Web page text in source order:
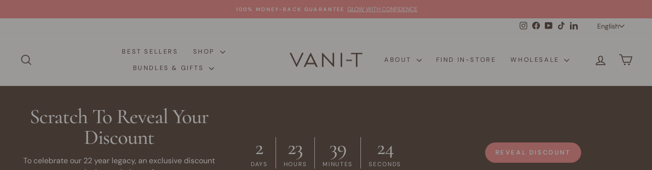
to
100% MONEY-BACK GUARANTEE GLOW WITH CONFIDENCE
InstagramFacebookYouTube
TikTokLinkedInEnglish
BEST SELLERS
SHOP
BUNDLES & GIFTS
ABOUT FIND IN-STORE WHOLESALE LOG IN
Scratch To Reveal Your
Discount
To celebrate our 22 year legacy, an exclusive discount
2
DAYS
23
HOURS
39
MINUTES
23
SECONDS
REVEAL DISCOUNT